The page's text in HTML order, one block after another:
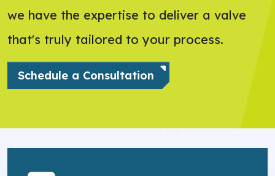
we have the expertise to deliver a valve
that's truly tailored to your process.
Schedule a Consultation